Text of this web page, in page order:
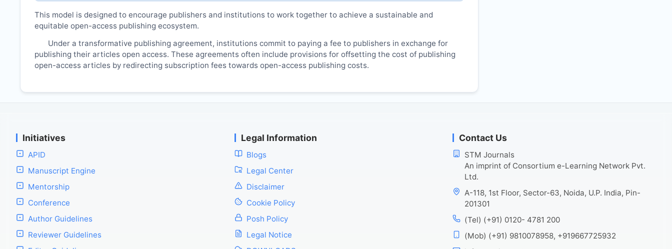
This model is designed to encourage publishers and institutions to work together to achieve a sustainable and
equitable open-access publishing ecosystem.
Under a transformative publishing agreement, institutions commit to paying a fee to publishers in exchange for
publishing their articles open access. These agreements often include provisions for offsetting the cost of publishing
open-access articles by redirecting subscription fees towards open-access publishing costs.
Initiatives
APID
Manuscript Engine
Mentorship
Conference
Author Guidelines
Reviewer Guidelines
Legal Information
Blogs
Legal Center
Disclaimer
Cookie Policy
Posh Policy
Legal Notice
Contact Us
STM Journals
An imprint of Consortium e-Learning Network Pvt.
Ltd.
A-118, 1st Floor, Sector-63, Noida, U.P. India, Pin-
201301
(Tel) (+91) 0120- 4781 200
(Mob) (+91) 9810078958, +919667725932